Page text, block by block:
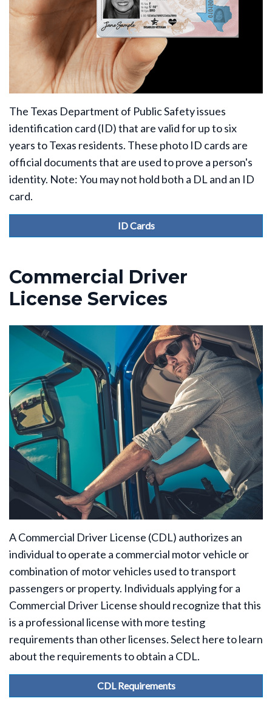
The Texas Department of Public Safety issues
identification card (ID) that are valid for up to six
years to Texas residents. These photo ID cards are
official documents that are used to prove a person's
identity. Note: You may not hold both a DL and an ID
card.
ID Cards
Commercial Driver
License Services
A Commercial Driver License (CDL) authorizes an
individual to operate a commercial motor vehicle or
combination of motor vehicles used to transport
passengers or property. Individuals applying for a
Commercial Driver License should recognize that this
is a professional license with more testing
requirements than other licenses. Select here to learn
about the requirements to obtain a CDL.
CDL Requirements